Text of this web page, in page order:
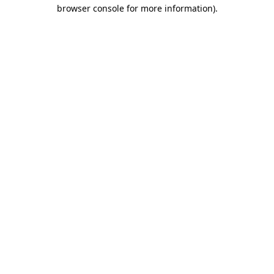
browser console for more information).